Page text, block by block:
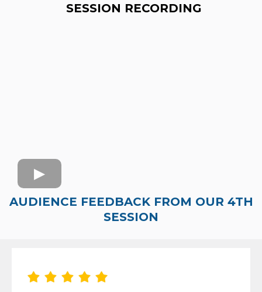
SESSION RECORDING
AUDIENCE FEEDBACK FROM OUR 4TH
SESSION